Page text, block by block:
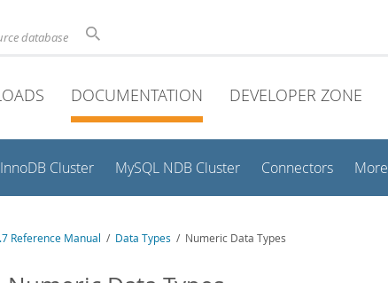
database
DOCUMENTATION DEVELOPER ZONE
InnoDB Cluster MySQL NDB Cluster Connectors More
Reference Manual / Data Types / Numeric Data Types